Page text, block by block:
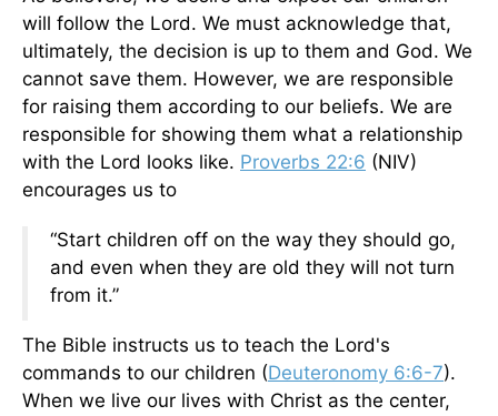
will follow the Lord. We must acknowledge that,
ultimately, the decision is up to them and God. We
cannot save them. However, we are responsible
for raising them according to our beliefs. We are
responsible for showing them what a relationship
with the Lord looks like. Proverbs 22:6 (NIV)
encourages us to
“Start children off on the way they should go,
and even when they are old they will not turn
from it.”
The Bible instructs us to teach the Lord's
commands to our children (Deuteronomy 6:6-7).
When we live our lives with Christ as the center,